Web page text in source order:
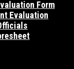
Form
Evaluation